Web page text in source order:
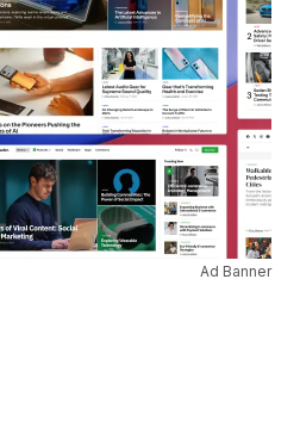
Ad Banner